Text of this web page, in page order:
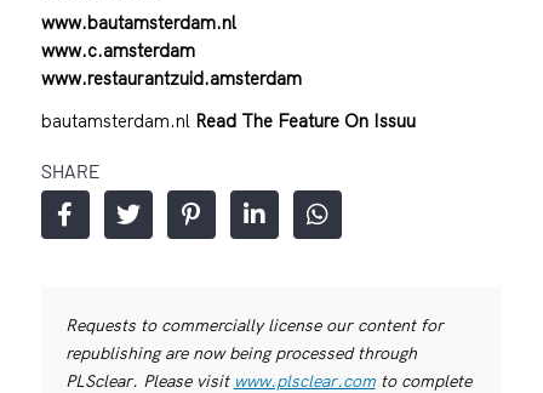
www.bautamsterdam.nl
www.c.amsterdam
www.restaurantzuid.amsterdam
bautamsterdam.nl Read The Feature On Issuu
SHARE
Requests to commercially license our content for
republishing are now being processed through
PLSclear. Please visit www.plsclear.comto complete